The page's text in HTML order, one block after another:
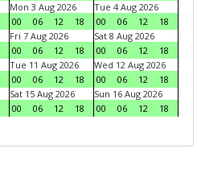
Mon 3 Aug 2026
00
06 12 18
Tue 4 Aug 2026
00
06 12
18
Fri 7 Aug 2026
00
06 12 18
Sat 8 Aug 2026
00
06 12
18
Tue 11 Aug 2026
00
06 12 18
Wed 12 Aug 2026
00
06 12
18
Sat 15 Aug 2026
00
06 12 18
Sun 16 Aug 2026
00
06 12
18